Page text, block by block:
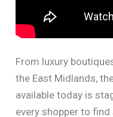
From luxury
the East Midlands,
available today is
every shopper to